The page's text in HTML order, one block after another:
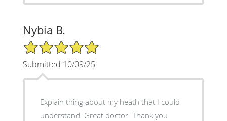
Nybia B.
5/5 Star Rating
Submitted 10/09/25
Explain thing about my heath that I could
understand. Great doctor. Thank you